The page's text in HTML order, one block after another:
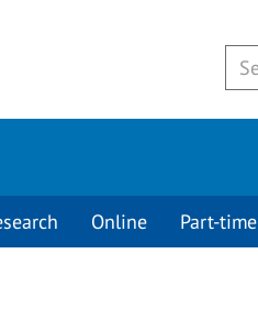
Online Part-time